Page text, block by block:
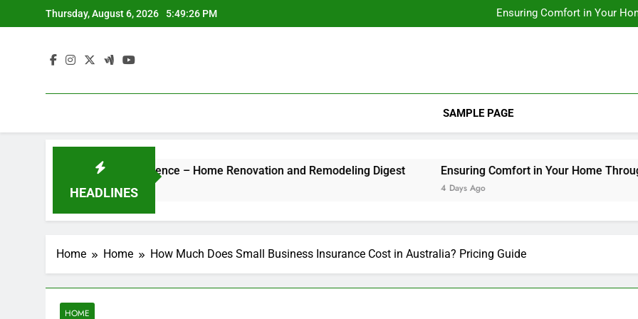
to
Thursday, August 6, 2026 5:49:26 PM
Ensuring Comfort in Your
Integrating Personal Style to
Designing Custom Spaces
Ensuring Comfort in Your
SAMPLE PAGE
HEADLINES
Style Luxury Experience – Home Renovation and Remodeling Digest Ensuring Comfort in Your Home Through
4 Days Ago
Home Home How Much Does Small Business Insurance Cost in Australia? Pricing Guide
HOME